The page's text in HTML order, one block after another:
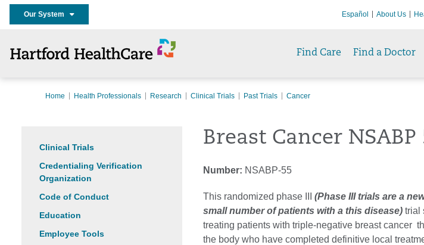
Our System Español About Us
Find Care Find a Doctor
Home Health Professionals Research Clinical Trials Past Trials Cancer
Clinical Trials
Credentialing Verification
Organization
Code of Conduct
Education
Employee Tools
Breast Cancer NSABP
Number: NSABP-55
This randomized phase III (Phase III trials are a
small number of patients with a this disease) trial
treating patients with triple-negative breast cancer
the body who have completed definitive local